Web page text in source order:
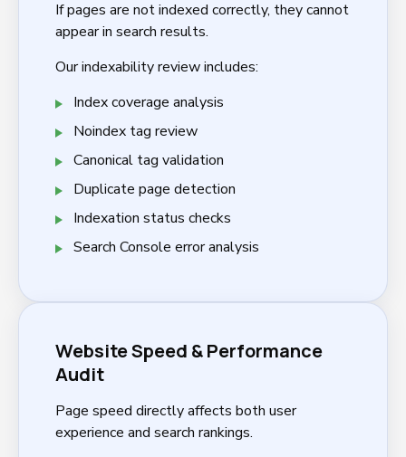
If pages are not indexed correctly, they cannot
appear in search results.
Our indexability review includes:
Index coverage analysis
Noindex tag review
Canonical tag validation
Duplicate page detection
Indexation status checks
Search Console error analysis
Website Speed & Performance
Audit
Page speed directly affects both user
experience and search rankings.